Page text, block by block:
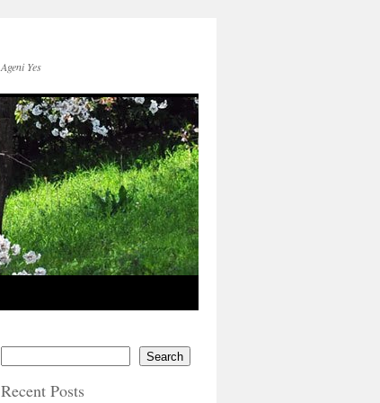
Ageni Yes
Search
Recent Posts